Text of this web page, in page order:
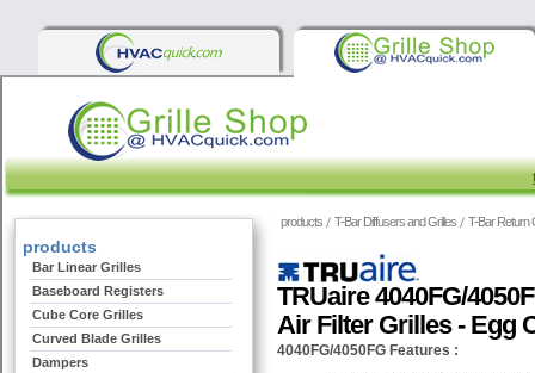
products T-Bar Diffusers and Grilles T-Bar Return
TRUaire 4040FG/
Air Filter Grilles - Egg
4040FG/4050FG Features :
products
Bar Linear Grilles
Baseboard Registers
Cube Core Grilles
Curved Blade Grilles
Dampers